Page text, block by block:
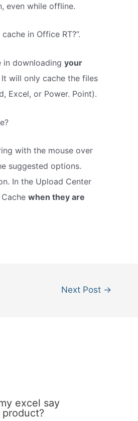
even while offline.
in Office RT?”.
in downloading your
It will only cache the files
Excel, or Power. Point).
with the mouse over
suggested options.
In the Upload Center
when they are
Next Post →
excel say